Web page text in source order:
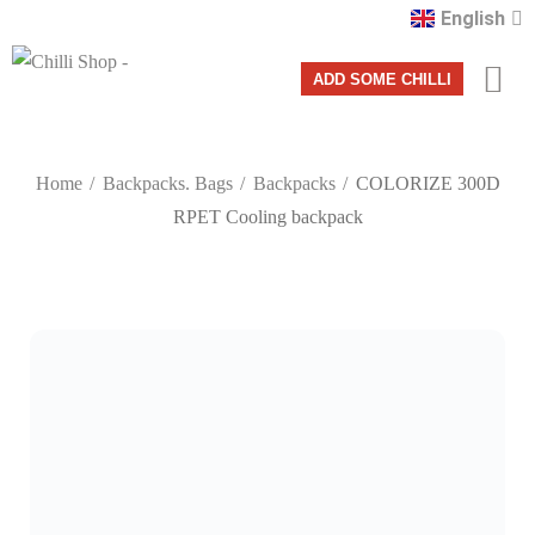
English
Română
ADD SOME CHILLI
Home Backpacks. Bags Backpacks
COLORIZE 300D
RPET Cooling backpack